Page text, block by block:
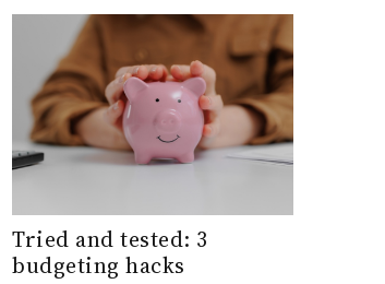
Tried and tested: 3
budgeting hacks